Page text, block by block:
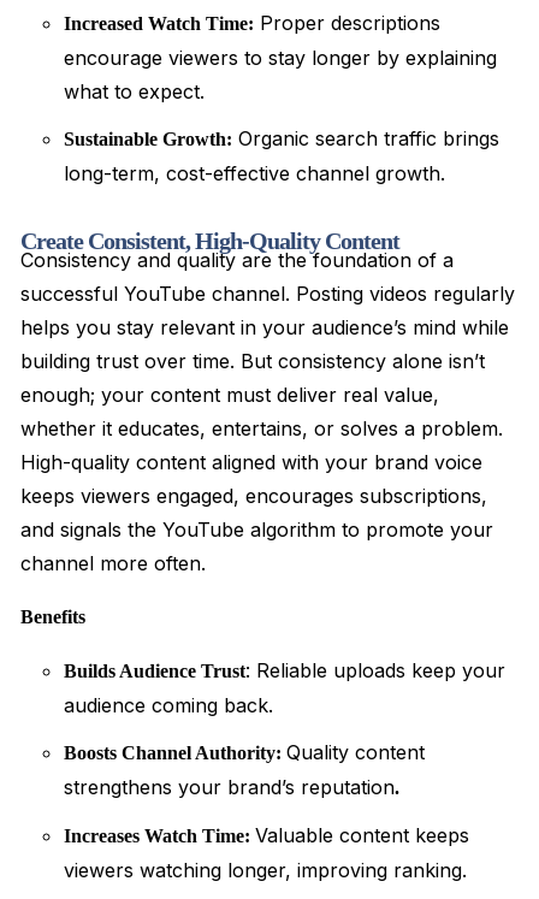
Increased Watch Time: Proper descriptions
encourage viewers to stay longer by explaining
what to expect.
Sustainable Growth: Organic search traffic brings
long-term, cost-effective channel growth.
Create Consistent, High-Quality Content
Consistency and quality are the foundation of a
successful YouTube channel. Posting videos regularly
helps you stay relevant in your audience’s mind while
building trust over time. But consistency alone isn’t
enough; your content must deliver real value,
whether it educates, entertains, or solves a problem.
High-quality content aligned with your brand voice
keeps viewers engaged, encourages subscriptions,
and signals the YouTube algorithm to promote your
channel more often.
Benefits
Builds Audience Trust: Reliable uploads keep your
audience coming back.
Boosts Channel Authority: Quality content
strengthens your brand’s reputation.
Increases Watch Time: Valuable content keeps
viewers watching longer, improving ranking.